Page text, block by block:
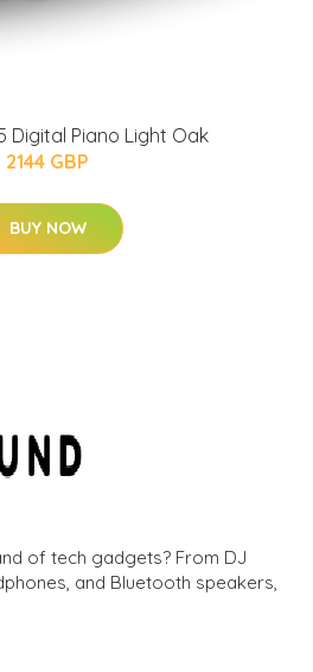
Digital Piano Light Oak
2144 GBP
BUY NOW
of tech gadgets? From DJ
and Bluetooth speakers,